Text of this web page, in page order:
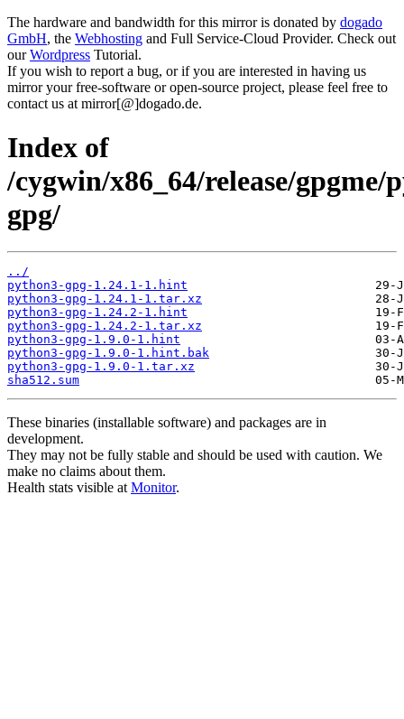
The hardware and bandwidth for this mirror is donated by dogado
GmbH, the Webhosting and Full Service-Cloud Provider. Check out
ourWordpress Tutorial.
If you wish to report a bug, or if you are interested in having us
mirror your free-software or open-source project, please feel free to
contact us at mirror[@]dogado.de.
Index of
/cygwin/x86_64/release/gpgme/
gpg/
../
python3-gpg-1.24.1-1.hint
python3-gpg-1.24.1-1.tar.xz
python3-gpg-1.24.2-1.hint
python3-gpg-1.24.2-1.tar.xz
python3-gpg-1.9.0-1.hint
python3-gpg-1.9.0-1.hint.bak
python3-gpg-1.9.0-1.tar.xz
sha512.sum
These binaries (installable software) and packages are in
development.
They may not be fully stable and should be used with caution. We
make no claims about them.
Health stats visible at Monitor.